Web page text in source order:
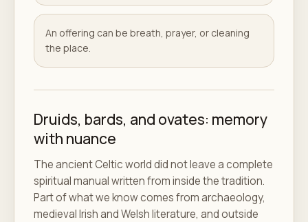
An offering can be breath, prayer, or cleaning
the place.
Druids, bards, and ovates: memory
with nuance
The ancient Celtic world did not leave a complete
spiritual manual written from inside the tradition.
Part of what we know comes from archaeology,
medieval Irish and Welsh literature, and outside